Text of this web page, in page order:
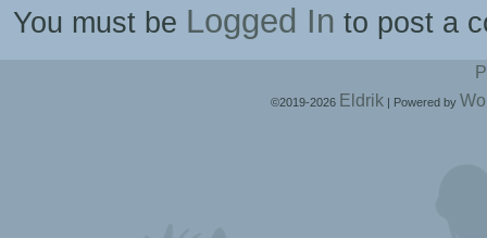
You must be Logged In to post a
©2019-2026 Eldrik | Powered by